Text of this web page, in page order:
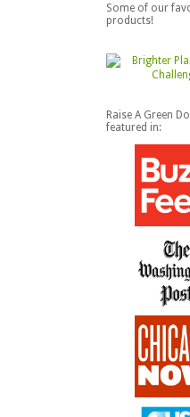
Some of our
products!
Raise A Green
featured in: